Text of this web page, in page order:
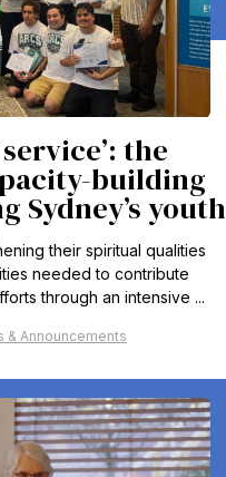
the
building
Sydney’s youth
their spiritual qualities
needed to contribute
through an intensive ...
& Announcements